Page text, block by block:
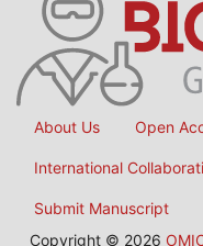
About Us Open
International
Submit Manuscript
Copyright © 2026